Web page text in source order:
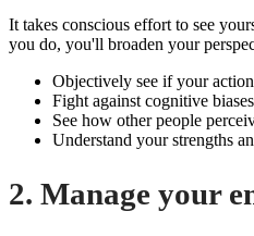
It takes conscious effort to see
you do, you'll broaden your
Objectively see if your
Fight against cognitive biases
See how other people
Understand your strengths
2. Manage your